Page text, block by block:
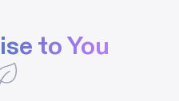
to You